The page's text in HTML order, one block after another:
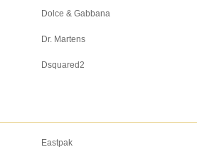
Dolce & Gabbana
Dr. Martens
Dsquared2
Eastpak